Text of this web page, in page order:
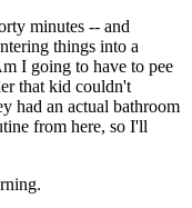
minutes -- and
things into a
I going to have to pee
that kid couldn't
had an actual bathroom
from here, so I'll